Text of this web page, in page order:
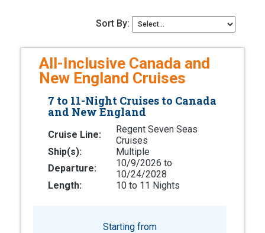
Sort By:
All-Inclusive Canada and
New England Cruises
7 to 11-Night Cruises to Canada
and New England
Cruise Line:
Regent Seven Seas
Cruises
Ship(s):
Multiple
Departure:
10/9/2026 to
10/24/2028
Length:
10 to 11 Nights
Starting from